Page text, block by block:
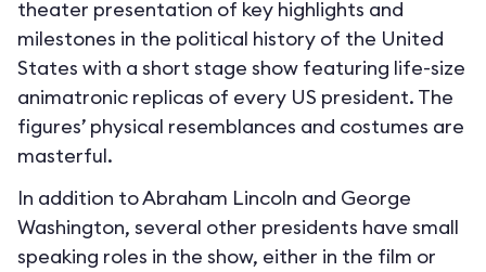
theater presentation of key highlights and
milestones in the political history of the United
States with a short stage show featuring life-size
animatronic replicas of every US president. The
figures’ physical resemblances and costumes are
masterful.
In addition to Abraham Lincoln and George
Washington, several other presidents have small
speaking roles in the show, either in the film or